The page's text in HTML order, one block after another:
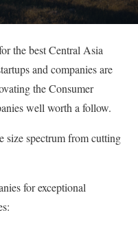
the best Central Asia
and companies are
the Consumer
well worth a follow.
size spectrum from cutting
for exceptional